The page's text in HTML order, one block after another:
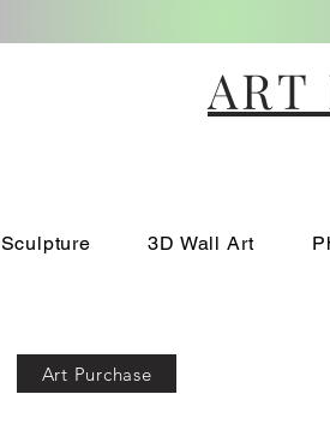
ART
Sculpture 3D Wall Art
Art Purchase